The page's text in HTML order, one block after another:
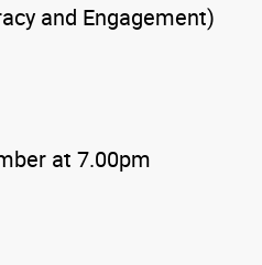
and Engagement)
at 7.00pm